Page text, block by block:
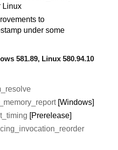
Linux
to
under some
581.89, Linux 580.94.10
[Windows]
[Prerelease]